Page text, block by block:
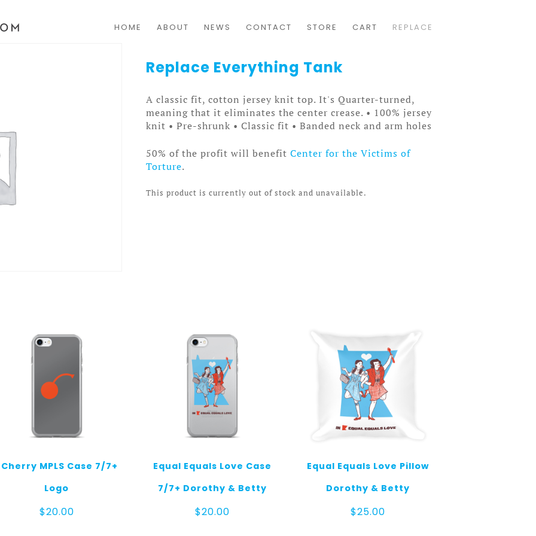
HOME ABOUT NEWS CONTACT STORE CART REPLACE
Replace Everything Tank
A classic fit, cotton jersey knit top. It's Quarter-turned,
meaning that it eliminates the center crease. • 100% jersey
knit • Pre-shrunk • Classic fit • Banded neck and arm holes
50% of the profit will benefit Center for the Victims of
Torture.
This product is currently out of stock and unavailable.
Cherry MPLS Case 7/7+
Logo
$20.00
Equal Equals Love Case
7/7+ Dorothy & Betty
$20.00
Equal Equals Love Pillow
Dorothy & Betty
$25.00